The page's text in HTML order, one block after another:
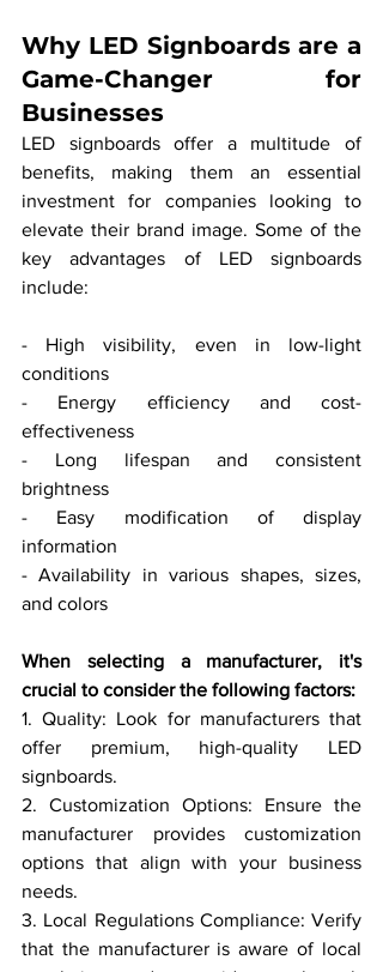
Why LED Signboards are a
Game-Changer for
Businesses
LED signboards offer a multitude of
benefits, making them an essential
investment for companies looking to
elevate their brand image. Some of the
key advantages of LED signboards
include:
- High visibility, even in low-light
conditions
- Energy efficiency and cost-
effectiveness
- Long lifespan and consistent
brightness
- Easy modification of display
information
- Availability in various shapes, sizes,
and colors
When selecting a manufacturer, it's
crucial to consider the following factors:
1. Quality: Look for manufacturers that
offer premium, high-quality LED
signboards.
2. Customization Options: Ensure the
manufacturer provides customization
options that align with your business
needs.
3. Local Regulations Compliance: Verify
that the manufacturer is aware of local